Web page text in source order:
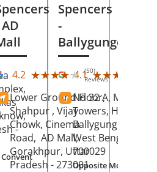
,
-
4.2 ★★★★★
★★★★★ (50)
Reviews
Lower Ground Floor,
Shahpur , Vijay
Chowk, Cinema
Road, AD Mall,
Gorakhpur, Uttar
Pradesh - 273001
Spencers
-
Ballygunge
4.1 ★★★★★
★★★★★
No 32 A, Manuja
Towers, Hazra
Ballygunge,
West Bengal
700029
Opposite Motor World